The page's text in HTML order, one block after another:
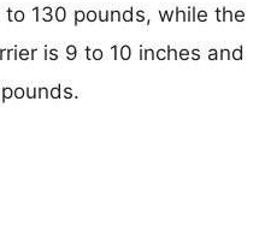
130 pounds, while the
is 9 to 10 inches and